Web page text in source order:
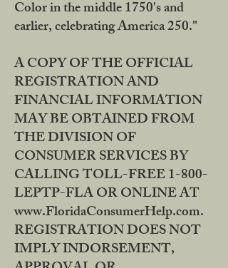
Color in the middle 1750's and
earlier, celebrating America 250."
A COPY OF THE OFFICIAL
REGISTRATION AND
FINANCIAL INFORMATION
MAY BE OBTAINED FROM
THE DIVISION OF
CONSUMER SERVICES BY
CALLING TOLL-FREE 1-800-
LEPTP-FLA OR ONLINE AT
www.FloridaConsumerHelp.com.
REGISTRATION DOES NOT
IMPLY INDORSEMENT,